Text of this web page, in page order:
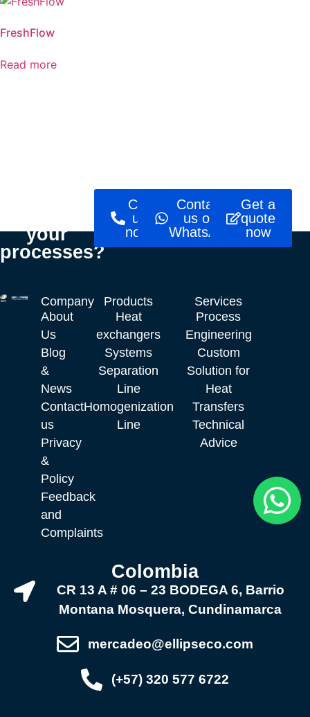
FreshFlow
Read more
your
processes?
Call
us
now!
Contact
us on
WhatsApp
Get a
quote
now
Company
About
Us
Blog
&
News
Contact
us
Privacy
&
Policy
Feedback
and
Complaints
Products
Heat
exchangers
Systems
Separation
Line
Homogenization
Line
Services
Process
Engineering
Custom
Solution for
Heat
Transfers
Technical
Advice
Colombia
CR 13 A # 06 – 23 BODEGA 6, Barrio
Montana Mosquera, Cundinamarca
mercadeo@ellipseco.com
(+57) 320 577 6722